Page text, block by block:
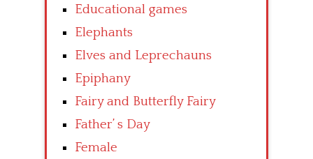
Educational games
Elephants
Elves and Leprechauns
Epiphany
Fairy and Butterfly Fairy
Father’ s Day
Female